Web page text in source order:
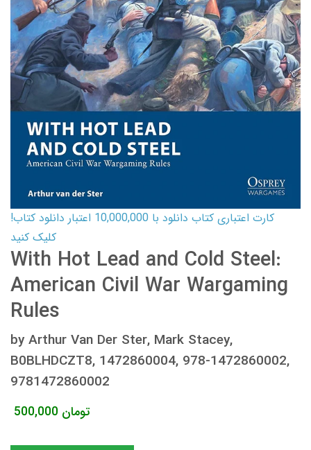
کارت اعتباری کتاب دانلود با 10,000,000 اعتبار دانلود کتاب!
کلیک کنید
With Hot Lead and Cold Steel:
American Civil War Wargaming
Rules
by Arthur Van Der Ster, Mark Stacey,
B0BLHDCZT8, 1472860004, 978-1472860002,
9781472860002
500,000 تومان